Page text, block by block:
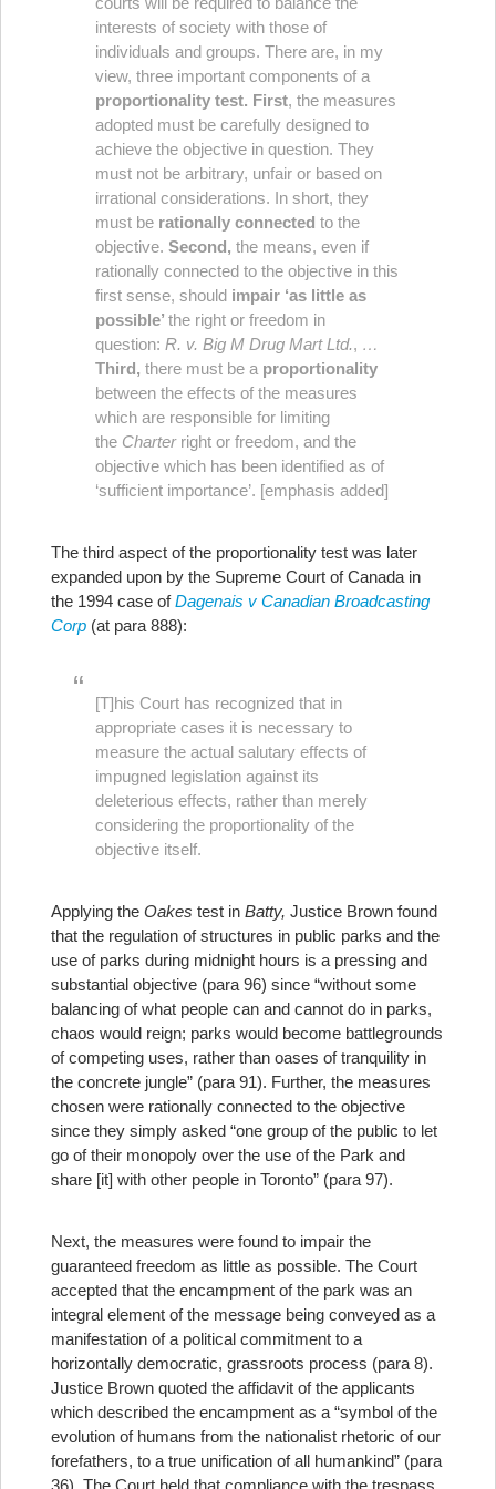
interests of society with those of
individuals and groups. There are, in my
view, three important components of a
proportionality test. First, the measures
adopted must be carefully designed to
achieve the objective in question. They
must not be arbitrary, unfair or based on
irrational considerations. In short, they
must be rationally connected to the
objective. Second, the means, even if
rationally connected to the objective in this
first sense, should impair ‘as little as
possible’ the right or freedom in
question: R. v. Big M Drug Mart Ltd., …
Third, there must be a proportionality
between the effects of the measures
which are responsible for limiting
the Charterright or freedom, and the
objective which has been identified as of
‘sufficient importance’. [emphasis added]
The third aspect of the proportionality test was later
expanded upon by the Supreme Court of Canada in
the 1994 case ofDagenais v Canadian Broadcasting
Corp (at para 888):
[T]his Court has recognized that in
appropriate cases it is necessary to
measure the actual salutary effects of
impugned legislation against its
deleterious effects, rather than merely
considering the proportionality of the
objective itself.
Applying the Oakes test in Batty, Justice Brown found
that the regulation of structures in public parks and the
use of parks during midnight hours is a pressing and
substantial objective (para 96) since “without some
balancing of what people can and cannot do in parks,
chaos would reign; parks would become battlegrounds
of competing uses, rather than oases of tranquility in
the concrete jungle” (para 91). Further, the measures
chosen were rationally connected to the objective
since they simply asked “one group of the public to let
go of their monopoly over the use of the Park and
share [it] with other people in Toronto” (para 97).
Next, the measures were found to impair the
guaranteed freedom as little as possible. The Court
accepted that the encampment of the park was an
integral element of the message being conveyed as a
manifestation of a political commitment to a
horizontally democratic, grassroots process (para 8).
Justice Brown quoted the affidavit of the applicants
which described the encampment as a “symbol of the
evolution of humans from the nationalist rhetoric of our
forefathers, to a true unification of all humankind” (para
36). The Court held that compliance with the trespass